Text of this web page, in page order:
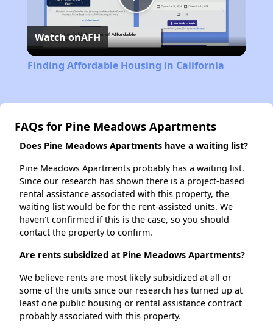
Play
Video
Watch onAFH
Finding Affordable Housing in California
FAQs for Pine Meadows Apartments
Does Pine Meadows Apartments have a waiting list?
Pine Meadows Apartments probably has a waiting list.
Since our research has shown there is a project-based
rental assistance associated with this property, the
waiting list would be for the rent-assisted units. We
haven't confirmed if this is the case, so you should
contact the property to confirm.
Are rents subsidized at Pine Meadows Apartments?
We believe rents are most likely subsidized at all or
some of the units since our research has turned up at
least one public housing or rental assistance contract
probably associated with this property.